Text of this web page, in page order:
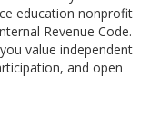
education nonprofit
Revenue Code.
value independent
and open